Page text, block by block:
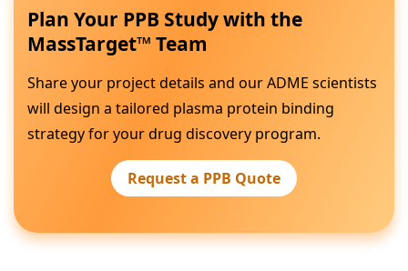
Plan Your PPB Study with the
MassTarget™ Team
Share your project details and our ADME scientists
will design a tailored plasma protein binding
strategy for your drug discovery program.
Request a PPB Quote